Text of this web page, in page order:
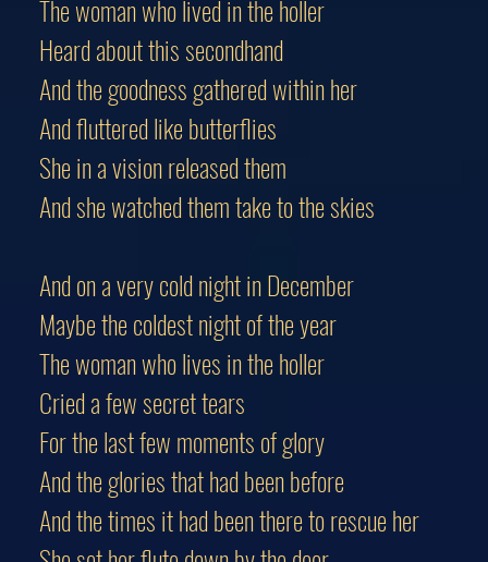
The woman who lived in the holler
Heard about this secondhand
And the goodness gathered within her
And fluttered like butterflies
She in a vision released them
And she watched them take to the skies
And on a very cold night in December
Maybe the coldest night of the year
The woman who lives in the holler
Cried a few secret tears
For the last few moments of glory
And the glories that had been before
And the times it had been there to rescue her